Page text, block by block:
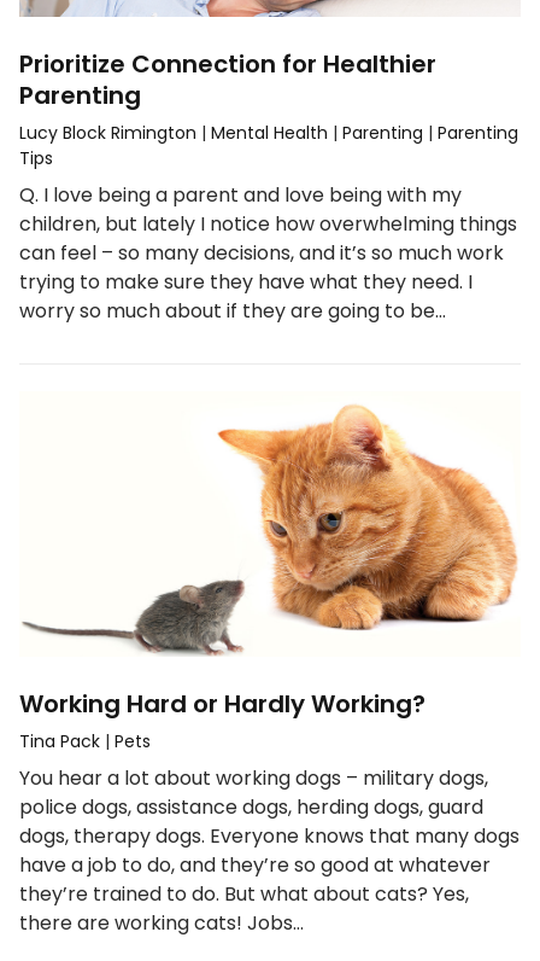
Prioritize Connection for Healthier
Parenting
Lucy Block Rimington | Mental Health | Parenting | Parenting
Tips
Q. I love being a parent and love being with my
children, but lately I notice how overwhelming things
can feel – so many decisions, and it’s so much work
trying to make sure they have what they need. I
worry so much about if they are going to be…
Working Hard or Hardly Working?
Tina Pack | Pets
You hear a lot about working dogs – military dogs,
police dogs, assistance dogs, herding dogs, guard
dogs, therapy dogs. Everyone knows that many dogs
have a job to do, and they’re so good at whatever
they’re trained to do. But what about cats? Yes,
there are working cats! Jobs…